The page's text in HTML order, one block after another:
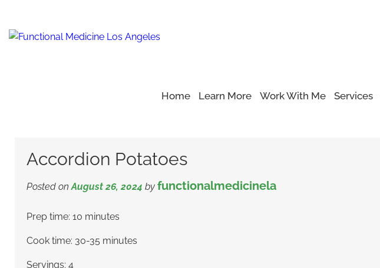
Home Learn More Work With Me Services
Accordion Potatoes
Accordion Potatoes
Posted on August 26, 2024 by functionalmedicinela
Prep time: 10 minutes
Cook time: 30-35 minutes
Servings: 4